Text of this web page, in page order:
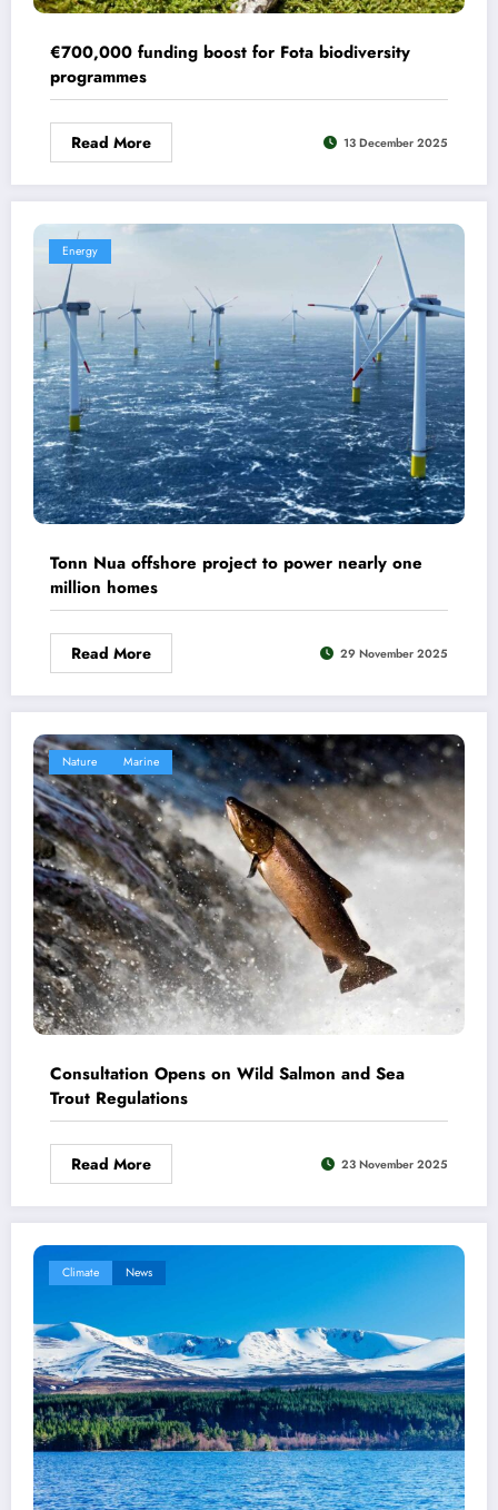
€700,000 funding boost for Fota biodiversity
programmes
Read More 13 December 2025
Energy
Tonn Nua offshore project to power nearly one
million homes
Read More 29 November 2025
Nature Marine
Consultation Opens on Wild Salmon and Sea
Trout Regulations
Read More 23 November 2025
Climate News